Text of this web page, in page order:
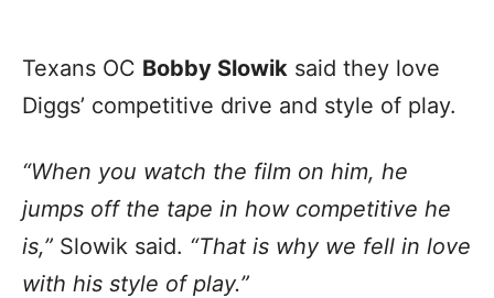
Texans OC Bobby Slowik said they love
Diggs’ competitive drive and style of play.
“When you watch the film on him, he
jumps off the tape in how competitive he
is,” Slowik said. “That is why we fell in love
with his style of play.”